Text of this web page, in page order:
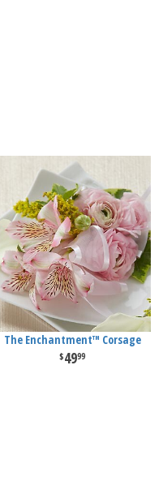
The Enchantment™ Corsage
4999